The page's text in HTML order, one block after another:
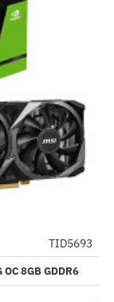
-18%
TID5693
8GB GDDR6